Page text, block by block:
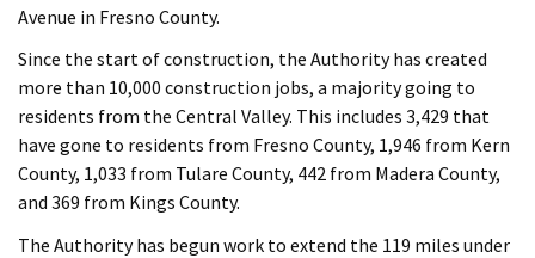
Avenue in Fresno County.
Since the start of construction, the Authority has created
more than 10,000 construction jobs, a majority going to
residents from the Central Valley. This includes 3,429 that
have gone to residents from Fresno County, 1,946 from Kern
County, 1,033 from Tulare County, 442 from Madera County,
and 369 from Kings County.
The Authority has begun work to extend the 119 miles under